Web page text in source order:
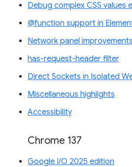
Debug complex CSS values
@function support in
Network panel improvements
has-request-header filter
Direct Sockets in Isolated
Miscellaneous highlights
Accessibility
Chrome 137
Google I/O 2025 edition